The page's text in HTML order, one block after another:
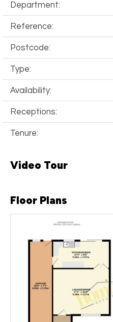
Department:
Reference:
Postcode:
Type:
Availability:
Receptions:
Tenure:
Video Tour
Floor Plans